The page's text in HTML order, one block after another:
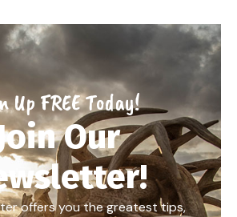
Up FREE Today!
Our
offers you the greatest tips,